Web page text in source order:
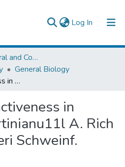
Log In (current)
College of Natural and Computational Sciences
General Biology
Species Distinctiveness in Trifolium quartinianu11l A. Rich and T. steudneri Schweinf. (!egulIlinosae)
in
A. Rich
Schweinf.